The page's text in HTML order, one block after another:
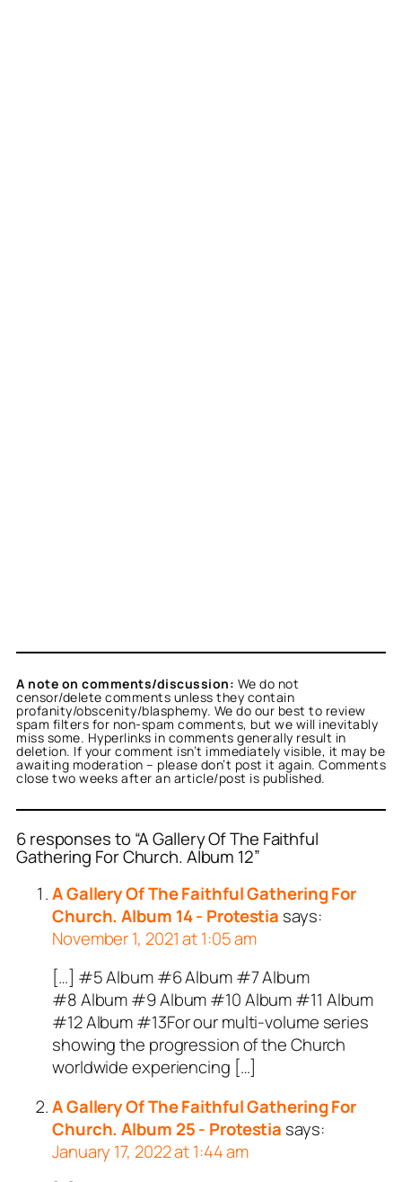
A note on comments/discussion: We do not
censor/delete comments unless they contain
profanity/obscenity/blasphemy. We do our best to review
spam filters for non-spam comments, but we will inevitably
miss some. Hyperlinks in comments generally result in
deletion. If your comment isn’t immediately visible, it may be
awaiting moderation – please don’t post it again. Comments
close two weeks after an article/post is published.
6 responses to “A Gallery Of The Faithful
Gathering For Church. Album 12”
A Gallery Of The Faithful Gathering For
Church. Album 14 - Protestia says:
November 1, 2021 at 1:05 am
[…] #5 Album #6 Album #7 Album
#8 Album #9 Album #10 Album #11 Album
#12 Album #13For our multi-volume series
showing the progression of the Church
worldwide experiencing […]
A Gallery Of The Faithful Gathering For
Church. Album 25 - Protestia says:
January 17, 2022 at 1:44 am